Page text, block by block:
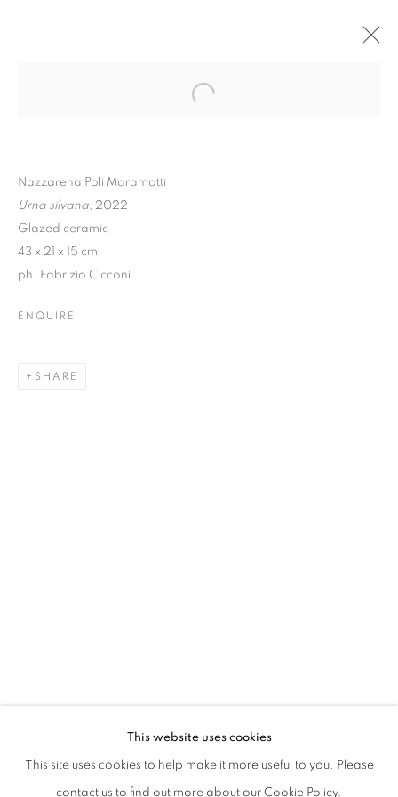
NAZZARENA POLI
NAZZARENA POLI MARAMOTTI |
WITH A TEXT BY CECILIA CANZIANI
PRIVACY POLICY MANAGE COOKIES
This website uses cookies
This site uses cookies to help make it more useful to you. Please
contact us to find out more about our Cookie Policy.
Nazzarena Poli Maramotti
Urna silvana, 2022
Glazed ceramic
43 x 21 x 15 cm
ph. Fabrizio Cicconi
ENQUIRE
SHARE